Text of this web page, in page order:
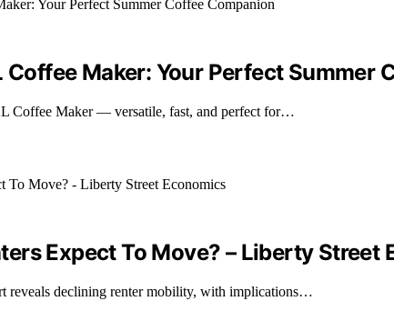
Coffee Maker: Your Perfect Summer
Coffee Maker — versatile, fast, and perfect for…
Expect To Move? – Liberty Street
reveals declining renter mobility, with implications…